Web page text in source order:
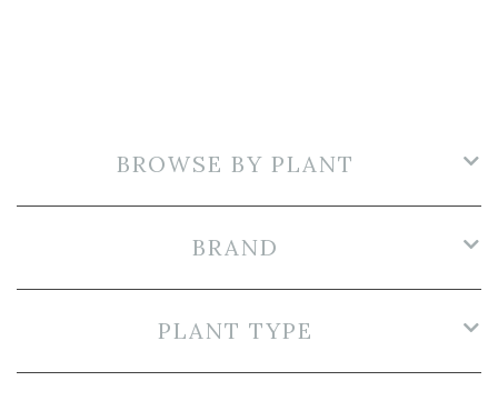
BROWSE BY PLANT
BRAND
PLANT TYPE